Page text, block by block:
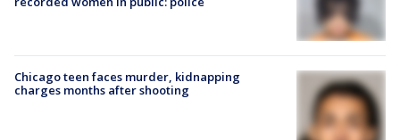
Chicago teen faces murder, kidnapping
charges months after shooting